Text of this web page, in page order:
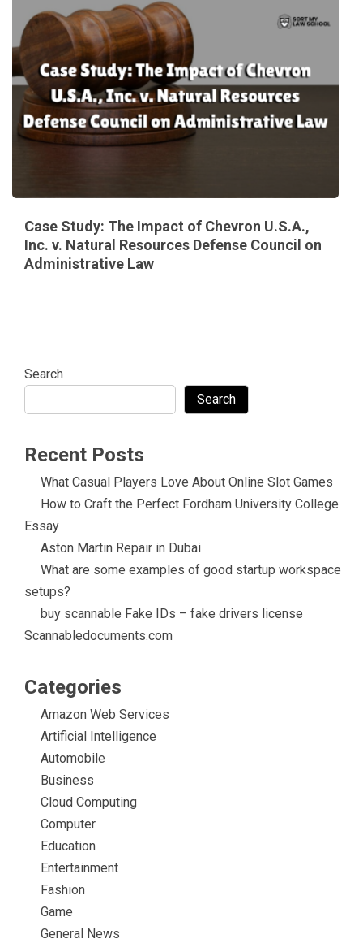
Case Study: The Impact of Chevron U.S.A.,
Inc. v. Natural Resources Defense Council on
Administrative Law
Search
Search
Recent Posts
What Casual Players Love About Online Slot Games
How to Craft the Perfect Fordham University College
Essay
Aston Martin Repair in Dubai
What are some examples of good startup workspace
setups?
buy scannable Fake IDs – fake drivers license
Scannabledocuments.com
Categories
Amazon Web Services
Artificial Intelligence
Automobile
Business
Cloud Computing
Computer
Education
Entertainment
Fashion
Game
General News